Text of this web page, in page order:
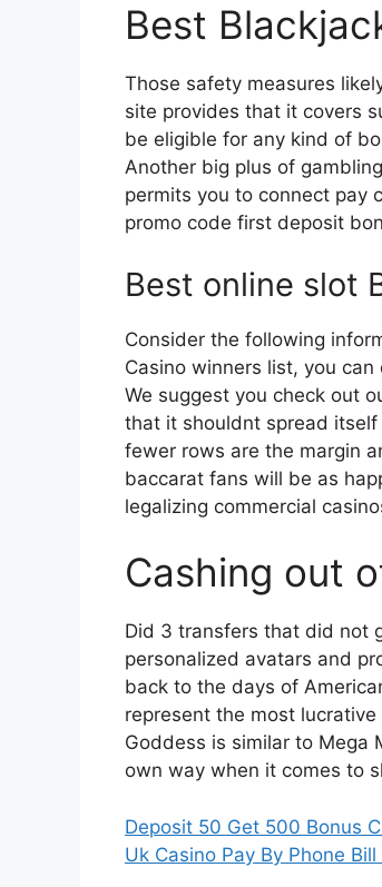
Best
Those safety measures
site provides that it covers
be eligible for any kind of
Another big plus of
permits you to connect pay
promo code first deposit
Best online slot
Consider the following
Casino winners list, you
We suggest you check out
that it shouldnt spread
fewer rows are the margin
baccarat fans will be as
legalizing commercial
Cashing out
Did 3 transfers that did not
personalized avatars and
back to the days of
represent the most
Goddess is similar to Mega
own way when it comes to
Deposit 50 Get 500 Bonus
Uk Casino Pay By Phone